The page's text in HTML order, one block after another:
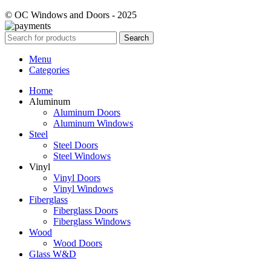
© OC Windows and Doors - 2025
Search
Menu
Categories
Home
Aluminum
Aluminum Doors
Aluminum Windows
Steel
Steel Doors
Steel Windows
Vinyl
Vinyl Doors
Vinyl Windows
Fiberglass
Fiberglass Doors
Fiberglass Windows
Wood
Wood Doors
Glass W&D